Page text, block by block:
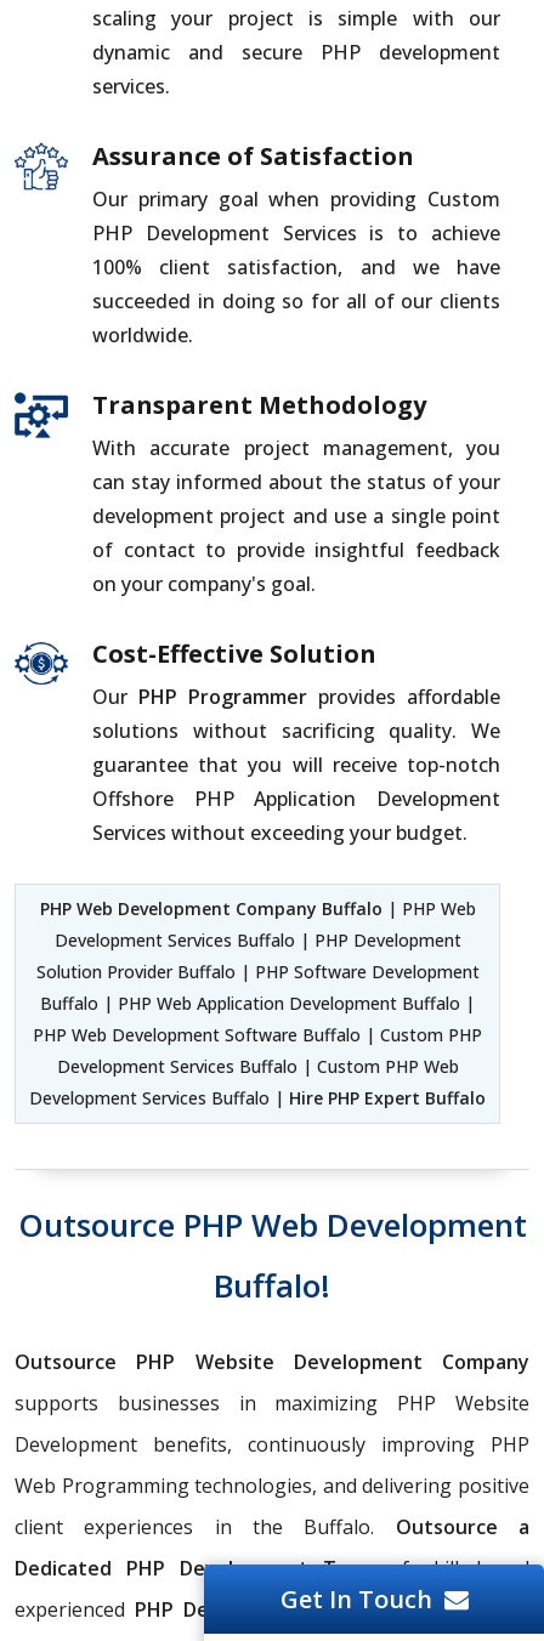
scaling your project is simple with our
dynamic and secure PHP development
services.
Assurance of Satisfaction
Our primary goal when providing Custom
PHP Development Services is to achieve
100% client satisfaction, and we have
succeeded in doing so for all of our clients
worldwide.
Transparent Methodology
With accurate project management, you
can stay informed about the status of your
development project and use a single point
of contact to provide insightful feedback
on your company's goal.
Cost-Effective Solution
Our PHP Programmer provides affordable
solutions without sacrificing quality. We
guarantee that you will receive top-notch
Offshore PHP Application Development
Services without exceeding your budget.
PHP Web Development Company Buffalo | PHP Web
Development Services Buffalo | PHP Development
Solution Provider Buffalo | PHP Software Development
Buffalo | PHP Web Application Development Buffalo |
PHP Web Development Software Buffalo | Custom PHP
Development Services Buffalo | Custom PHP Web
Development Services Buffalo | Hire PHP Expert Buffalo
Outsource PHP Web Development
Buffalo!
Outsource PHP Website Development Company
supports businesses in maximizing PHP Website
Development benefits, continuously improving PHP
Web Programming technologies, and delivering positive
client experiences in the Buffalo. Outsource a
Dedicated PHP Development Teamof skilled and
experienced PHP Development Outsourcing Services
Get In Touch